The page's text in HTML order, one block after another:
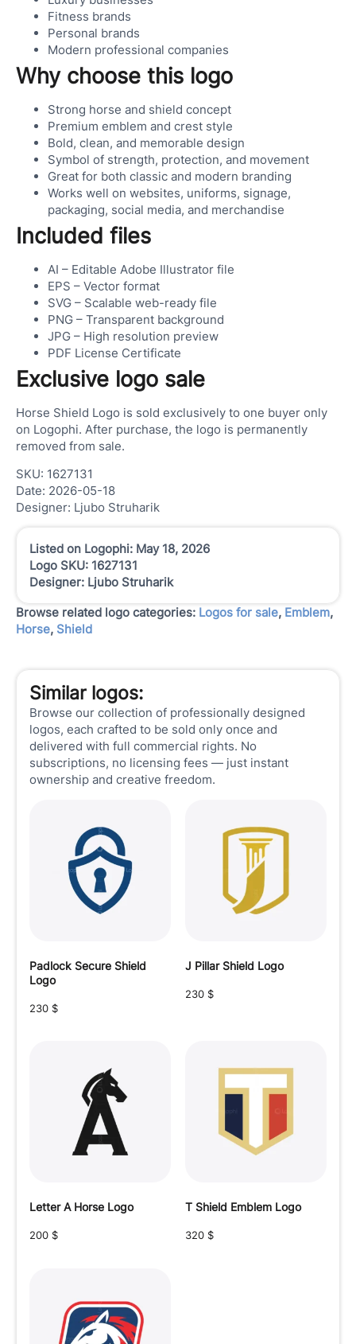
Fitness brands
Personal brands
Modern professional companies
Why choose this logo
Strong horse and shield concept
Premium emblem and crest style
Bold, clean, and memorable design
Symbol of strength, protection, and movement
Great for both classic and modern branding
Works well on websites, uniforms, signage,
packaging, social media, and merchandise
Included files
AI – Editable Adobe Illustrator file
EPS – Vector format
SVG – Scalable web-ready file
PNG – Transparent background
JPG – High resolution preview
PDF License Certificate
Exclusive logo sale
Horse Shield Logo is sold exclusively to one buyer only
on Logophi. After purchase, the logo is permanently
removed from sale.
SKU: 1627131
Date: 2026-05-18
Designer: Ljubo Struharik
Listed on Logophi: May 18, 2026
Logo SKU: 1627131
Designer: Ljubo Struharik
Browse related logo categories: Logos for sale, Emblem,
Horse, Shield
Similar logos:
Browse our collection of professionally designed
logos, each crafted to be sold only once and
delivered with full commercial rights. No
subscriptions, no licensing fees — just instant
ownership and creative freedom.
Padlock Secure Shield
Logo
230 $
J Pillar Shield Logo
230 $
Letter A Horse Logo
200 $
T Shield Emblem Logo
320 $